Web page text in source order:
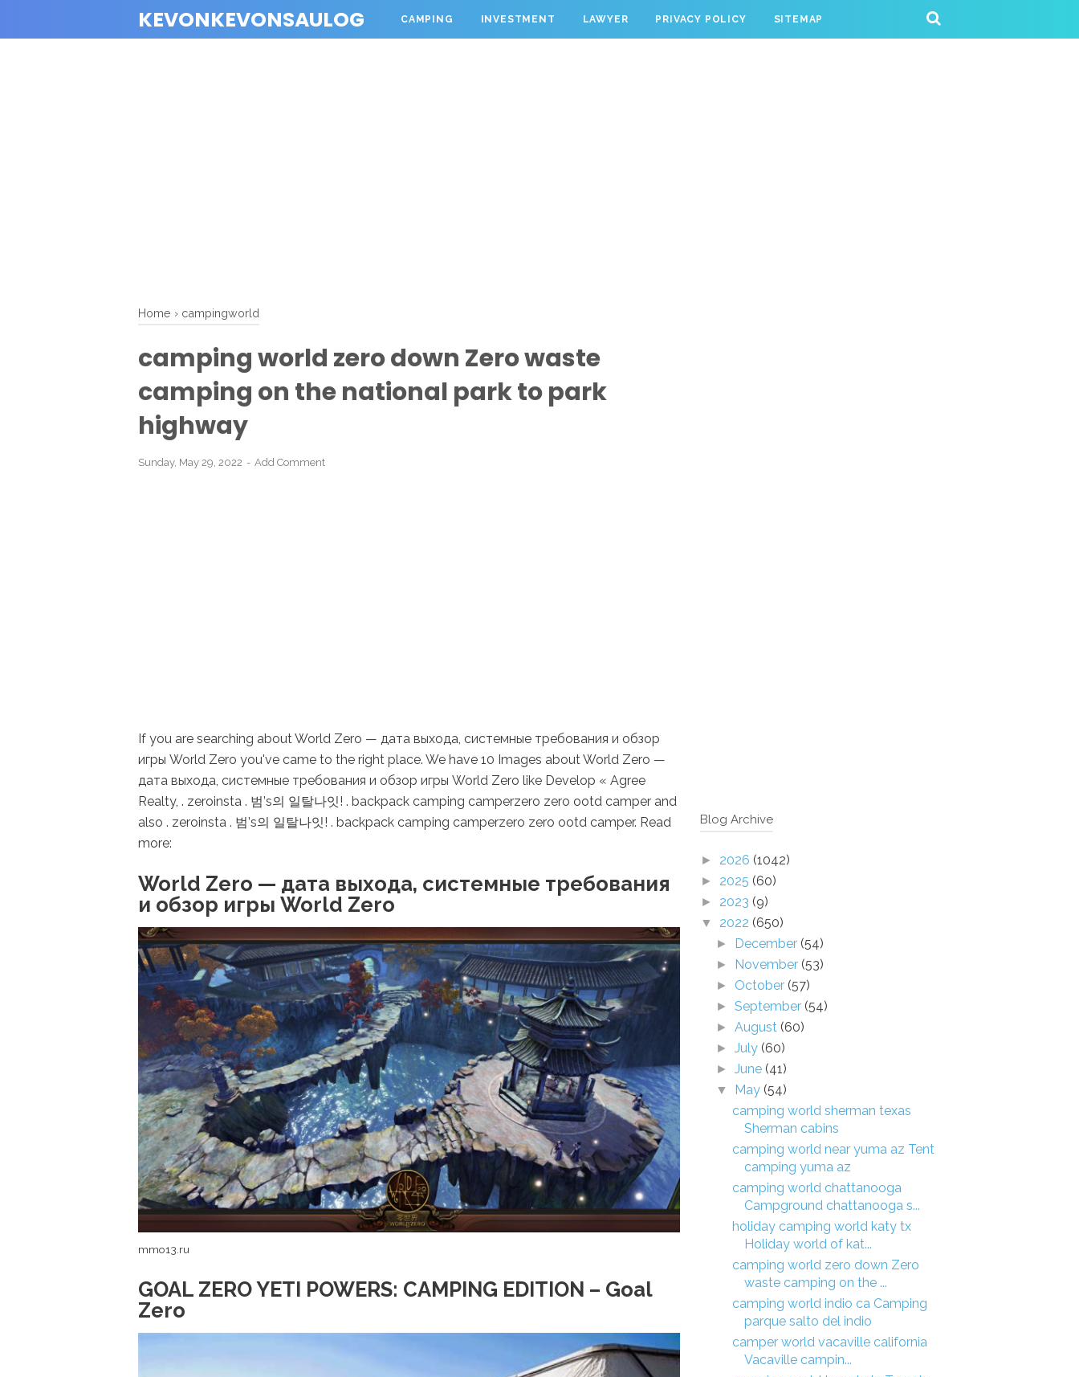
KEVONKEVONSAULOG CAMPING INVESTMENT LAWYER PRIVACY POLICY SITEMAP
Home › campingworld
camping world zero down Zero waste
camping on the national park to park
highway
Sunday, May 29, 2022 Add Comment
If you are searching about World Zero — дата выхода, системные требования и обзор
игры World Zero you've came to the right place. We have 10 Images about World Zero —
дата выхода, системные требования и обзор игры World Zero like Develop « Agree
Realty, . zeroinsta . 범’s의 일탈나잇! . backpack camping camperzero zero ootd camper and
also . zeroinsta . 범’s의 일탈나잇! . backpack camping camperzero zero ootd camper. Read
more:
World Zero — дата выхода, системные требования
и обзор игры World Zero
mmo13.ru
GOAL ZERO YETI POWERS: CAMPING EDITION – Goal
Zero
Blog Archive
► 2026 (1042)
► 2025 (60)
► 2023 (9)
▼ 2022 (650)
► December (54)
► November (53)
► October (57)
►September (54)
►August (60)
►July (60)
►June (41)
▼ May (54)
camping world sherman texas
Sherman cabins
camping world near yuma az Tent
camping yuma az
camping world chattanooga
Campground chattanooga s...
holiday camping world katy tx
Holiday world of kat...
camping world zero down Zero
waste camping on the ...
camping world indio ca Camping
parque salto del indio
camper world vacaville california
Vacaville campin...